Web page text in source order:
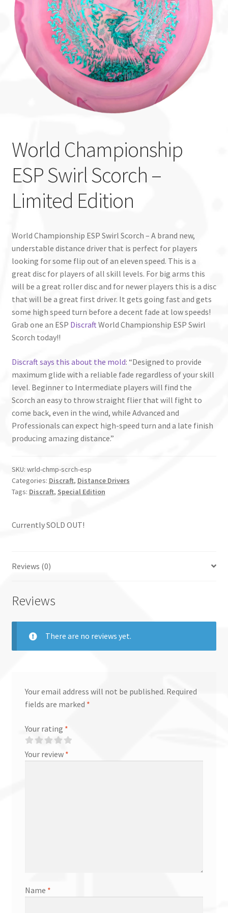
Custom Stamping
Baskets
Luke Humphries
OTB East Team
World Championship
ESP Swirl Scorch –
Limited Edition
World Championship ESP Swirl Scorch – A brand new,
understable distance driver that is perfect for players
looking for some flip out of an eleven speed. This is a
great disc for players of all skill levels. For big arms this
will be a great roller disc and for newer players this is a disc
that will be a great first driver. It gets going fast and gets
some high speed turn before a decent fade at low speeds!
Grab one an ESP DiscraftWorld Championship ESP Swirl
Scorch today!!
Discraft says this about the mold: “Designed to provide
maximum glide with a reliable fade regardless of your skill
level. Beginner to Intermediate players will find the
Scorch an easy to throw straight flier that will fight to
come back, even in the wind, while Advanced and
Professionals can expect high-speed turn and a late finish
producing amazing distance.”
SKU: wrld-chmp-scrch-esp
Categories: Discraft, Distance Drivers
Tags: Discraft, Special Edition
Currently SOLD OUT!
Reviews (0)
Reviews
There are no reviews yet.
Your email address will not be published. Required
fields are marked *
Your rating *
Your review *
Name *